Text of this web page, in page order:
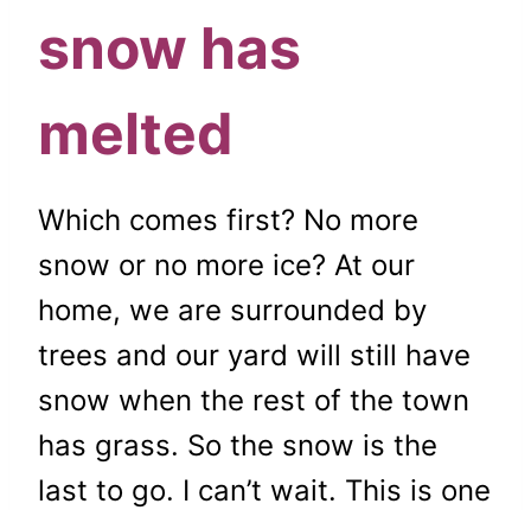
snow has
melted
Which comes first? No more
snow or no more ice? At our
home, we are surrounded by
trees and our yard will still have
snow when the rest of the town
has grass. So the snow is the
last to go. I can’t wait. This is one